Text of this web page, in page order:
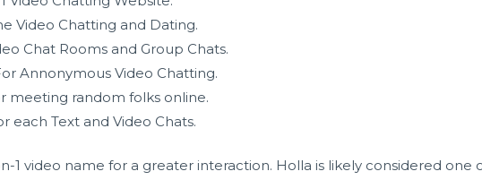
Video Chatting and Dating.
Chat Rooms and Group Chats.
Annonymous Video Chatting.
meeting random folks online.
each Text and Video Chats.
1 video name for a greater interaction. Holla is likely considered